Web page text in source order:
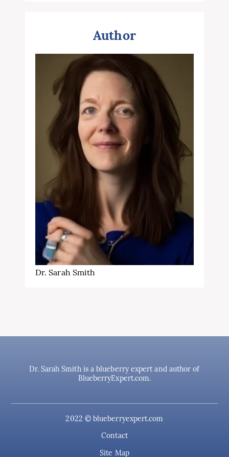
Author
Dr. Sarah Smith
Dr. Sarah Smith is a blueberry expert and author of
BlueberryExpert.com.
2022 © blueberryexpert.com
Contact
Site Map